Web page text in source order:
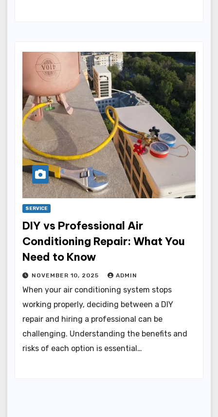
SERVICE
DIY vs Professional Air
Conditioning Repair: What You
Need to Know
NOVEMBER 10, 2025 ADMIN
When your air conditioning system stops
working properly, deciding between a DIY
repair and hiring a professional can be
challenging. Understanding the benefits and
risks of each option is essential…